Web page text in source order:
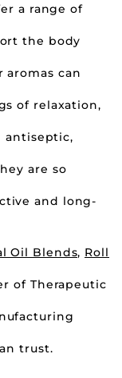
a range of
the body
can
of relaxation,
antiseptic,
are so
and long-
Oil Blends, Roll
of Therapeutic
trust.